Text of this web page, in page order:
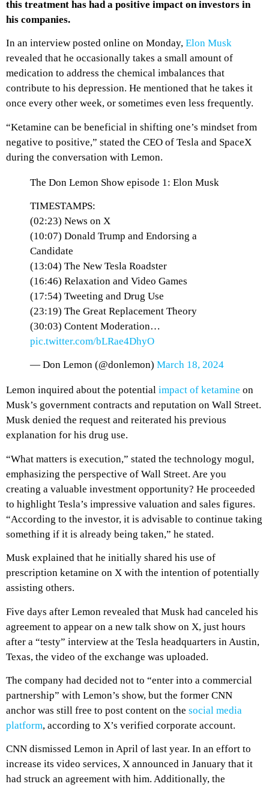
this treatment has had a positive impact on investors in
his companies.
In an interview posted online on Monday, Elon Musk
revealed that he occasionally takes a small amount of
medication to address the chemical imbalances that
contribute to his depression. He mentioned that he takes it
once every other week, or sometimes even less frequently.
“Ketamine can be beneficial in shifting one’s mindset from
negative to positive,” stated the CEO of Tesla and SpaceX
during the conversation with Lemon.
The Don Lemon Show episode 1: Elon Musk
TIMESTAMPS:
(02:23) News on X
(10:07) Donald Trump and Endorsing a
Candidate
(13:04) The New Tesla Roadster
(16:46) Relaxation and Video Games
(17:54) Tweeting and Drug Use
(23:19) The Great Replacement Theory
(30:03) Content Moderation…
pic.twitter.com/bLRae4DhyO
— Don Lemon (@donlemon) March 18, 2024
Lemon inquired about the potential impact of ketamine on
Musk’s government contracts and reputation on Wall Street.
Musk denied the request and reiterated his previous
explanation for his drug use.
“What matters is execution,” stated the technology mogul,
emphasizing the perspective of Wall Street. Are you
creating a valuable investment opportunity? He proceeded
to highlight Tesla’s impressive valuation and sales figures.
“According to the investor, it is advisable to continue taking
something if it is already being taken,” he stated.
Musk explained that he initially shared his use of
prescription ketamine on X with the intention of potentially
assisting others.
Five days after Lemon revealed that Musk had canceled his
agreement to appear on a new talk show on X, just hours
after a “testy” interview at the Tesla headquarters in Austin,
Texas, the video of the exchange was uploaded.
The company had decided not to “enter into a commercial
partnership” with Lemon’s show, but the former CNN
anchor was still free to post content on the social media
platform, according to X’s verified corporate account.
CNN dismissed Lemon in April of last year. In an effort to
increase its video services, X announced in January that it
had struck an agreement with him. Additionally, the